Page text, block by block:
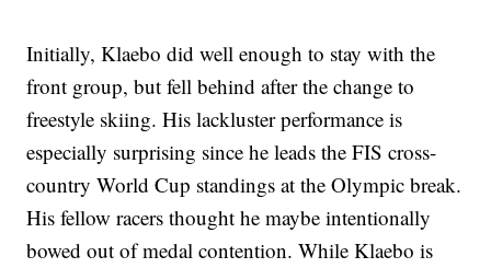
Initially, Klaebo did well enough to stay with the
front group, but fell behind after the change to
freestyle skiing. His lackluster performance is
especially surprising since he leads the FIS cross-
country World Cup standings at the Olympic break.
His fellow racers thought he maybe intentionally
bowed out of medal contention. While Klaebo is